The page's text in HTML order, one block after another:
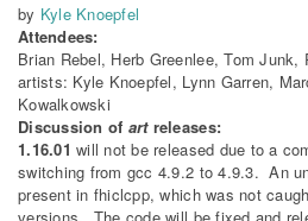
by Kyle Knoepfel
Attendees:
Brian Rebel, Herb Greenlee, Tom
artists: Kyle Knoepfel, Lynn Garren,
Kowalkowski
Discussion of artreleases:
1.16.01 will not be released due to a
switching from gcc 4.9.2 to 4.9.3. An
present in fhiclcpp, which was not